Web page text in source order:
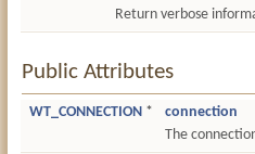
Return verbose
Public Attributes
WT_CONNECTION *
connection
The